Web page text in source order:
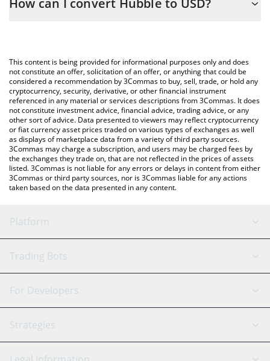
the conversion price of HBB to USD by simply entering the
You can also use our Hubble price table above to check the
latest Hubble price in major fiat and crypto currencies.
How can I convert Hubble to USD?
This content is being provided for informational purposes only and does
not constitute an offer, solicitation of an offer, or anything that could be
considered a recommendation by 3Commas to buy, sell, trade, or hold any
cryptocurrency, security, derivative, or other financial instrument
referenced in any material or services descriptions from 3Commas. It does
not constitute investment advice, financial advice, trading advice, or any
other sort of advice. Data presented to viewers may reflect cryptocurrency
or fiat currency asset prices traded on various types of exchanges as well
as displays of marketplace data from a variety of third party sources.
3Commas may charge a subscription, and users may be charged fees by
the exchanges they trade on, that are not reflected in the prices of assets
listed. 3Commas is not liable for any errors or delays in content from either
3Commas or third party sources, nor is 3Commas liable for any actions
taken based on the data presented in any content.
Platform
GRID Bot
Signal Bot
SmartTrade
AI Assistant
Trading Bots
Binance
Bitfinex
Tether
For Developers
API Reference
Strategies